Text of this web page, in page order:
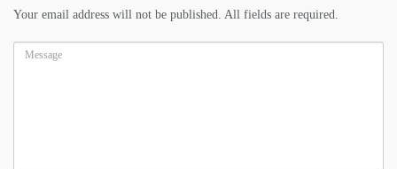
Your email address will not be published. All fields are required.